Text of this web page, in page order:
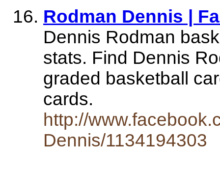
Rodman Dennis |
Dennis Rodman
stats. Find Dennis
graded basketball
cards.
http://
Dennis/1134194303